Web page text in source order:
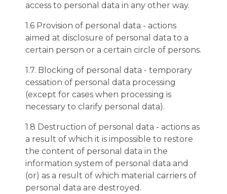
access to personal data in any other way.
1.6 Provision of personal data - actions
aimed at disclosure of personal data to a
certain person or a certain circle of persons.
1.7. Blocking of personal data - temporary
cessation of personal data processing
(except for cases when processing is
necessary to clarify personal data).
1.8 Destruction of personal data - actions as
a result of which it is impossible to restore
the content of personal data in the
information system of personal data and
(or) as a result of which material carriers of
personal data are destroyed.